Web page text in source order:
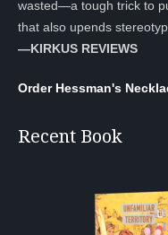
wasted—a tough trick to
that also upends
—KIRKUS REVIEWS
Order Hessman's
Recent Book